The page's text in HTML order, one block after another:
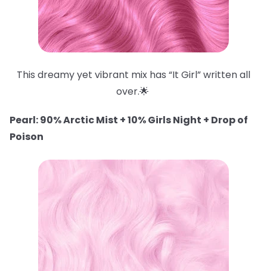
This dreamy yet vibrant mix has “It Girl” written all
over.🌟
Pearl: 90% Arctic Mist + 10% Girls Night + Drop of
Poison